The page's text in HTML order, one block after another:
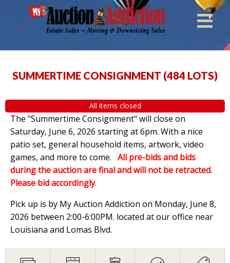
SUMMERTIME CONSIGNMENT (484 LOTS)
All items closed
The "Summertime Consignment" will close on
Saturday, June 6, 2026 starting at 6pm. With a nice
patio set, general household items, artwork, video
games, and more to come. All pre-bids and bids
during the auction are final and will not be retracted.
Please bid accordingly.
Pick up is by My Auction Addiction on Monday, June 8,
2026 between 2:00-6:00PM. located at our office near
Louisiana and Lomas Blvd.